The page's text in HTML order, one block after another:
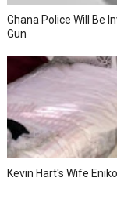
Ghana Police Will Be
Gun
Kevin Hart's Wife